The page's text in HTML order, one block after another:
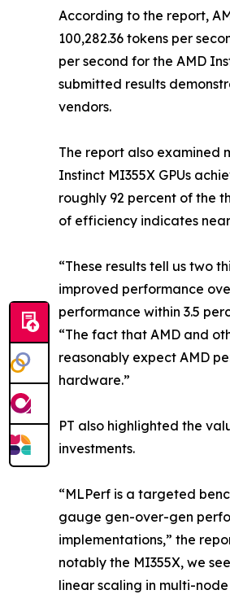
According to the report,
100,282.36 tokens per
per second for the AMD
submitted results
vendors.
The report also examined
Instinct MI355X GPUs
roughly 92 percent of the
of efficiency indicates
“These results tell us two
improved performance
performance within 3.5
“The fact that AMD and
reasonably expect AMD
hardware.”
PT also highlighted the
investments.
“MLPerf is a targeted
gauge gen-over-gen
implementations,” the
notably the MI355X, we
linear scaling in multi-